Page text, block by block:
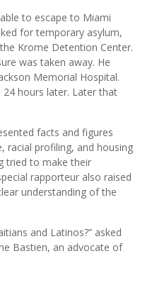
to escape to Miami
for temporary asylum,
Krome Detention Center.
was taken away. He
Memorial Hospital.
24 hours later. Later that
facts and figures
racial profiling, and housing
tried to make their
rapporteur also raised
understanding of the
and Latinos?” asked
Bastien, an advocate of